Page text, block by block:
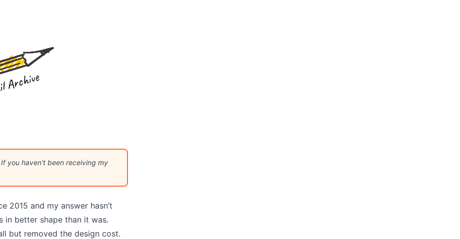
you haven't been receiving my
2015 and my answer hasn’t
in better shape than it was.
but removed the design cost.